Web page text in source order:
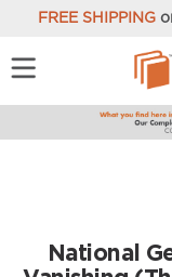
FREE SHIPPING
National